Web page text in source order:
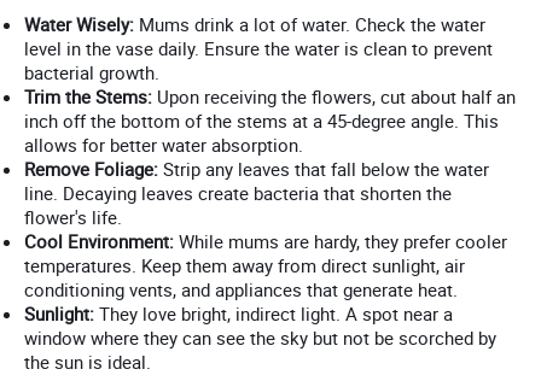
Water Wisely: Mums drink a lot of water. Check the water
level in the vase daily. Ensure the water is clean to prevent
bacterial growth.
Trim the Stems: Upon receiving the flowers, cut about half an
inch off the bottom of the stems at a 45-degree angle. This
allows for better water absorption.
Remove Foliage: Strip any leaves that fall below the water
line. Decaying leaves create bacteria that shorten the
flower's life.
Cool Environment: While mums are hardy, they prefer cooler
temperatures. Keep them away from direct sunlight, air
conditioning vents, and appliances that generate heat.
Sunlight: They love bright, indirect light. A spot near a
window where they can see the sky but not be scorched by
the sun is ideal.